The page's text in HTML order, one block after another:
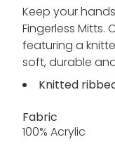
Keep your
Fingerless
featuring a
soft, durable
Knitted
Fabric
100% Acrylic